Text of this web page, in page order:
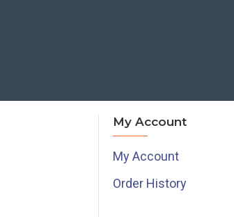
My Account
My Account
Order History